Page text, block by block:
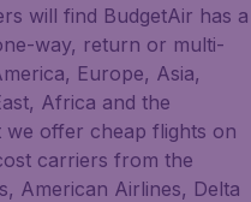
will find BudgetAir has a
way, return or multi-
Europe, Asia,
Africa and the
we offer cheap flights on
carriers from the
American Airlines, Delta